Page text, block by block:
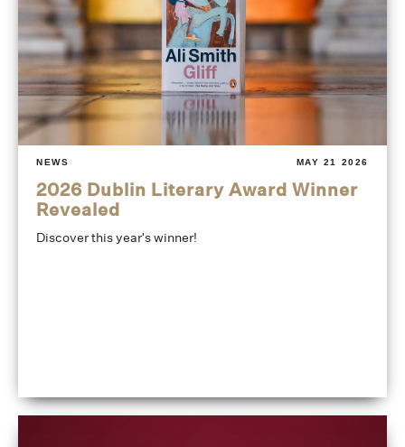
NEWS MAY 21 2026
2026 Dublin Literary Award Winner
Revealed
Discover this year's winner!